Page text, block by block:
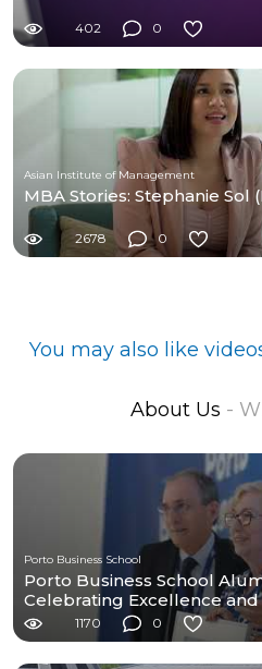
402 0
Asian Institute of Management
MBA Stories: Stephanie Sol
2678 0
You may also like
About Us -
Porto Business School
Porto Business School
Celebrating Excellence
1170 0